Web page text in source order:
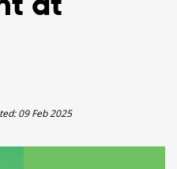
09 Feb 2025